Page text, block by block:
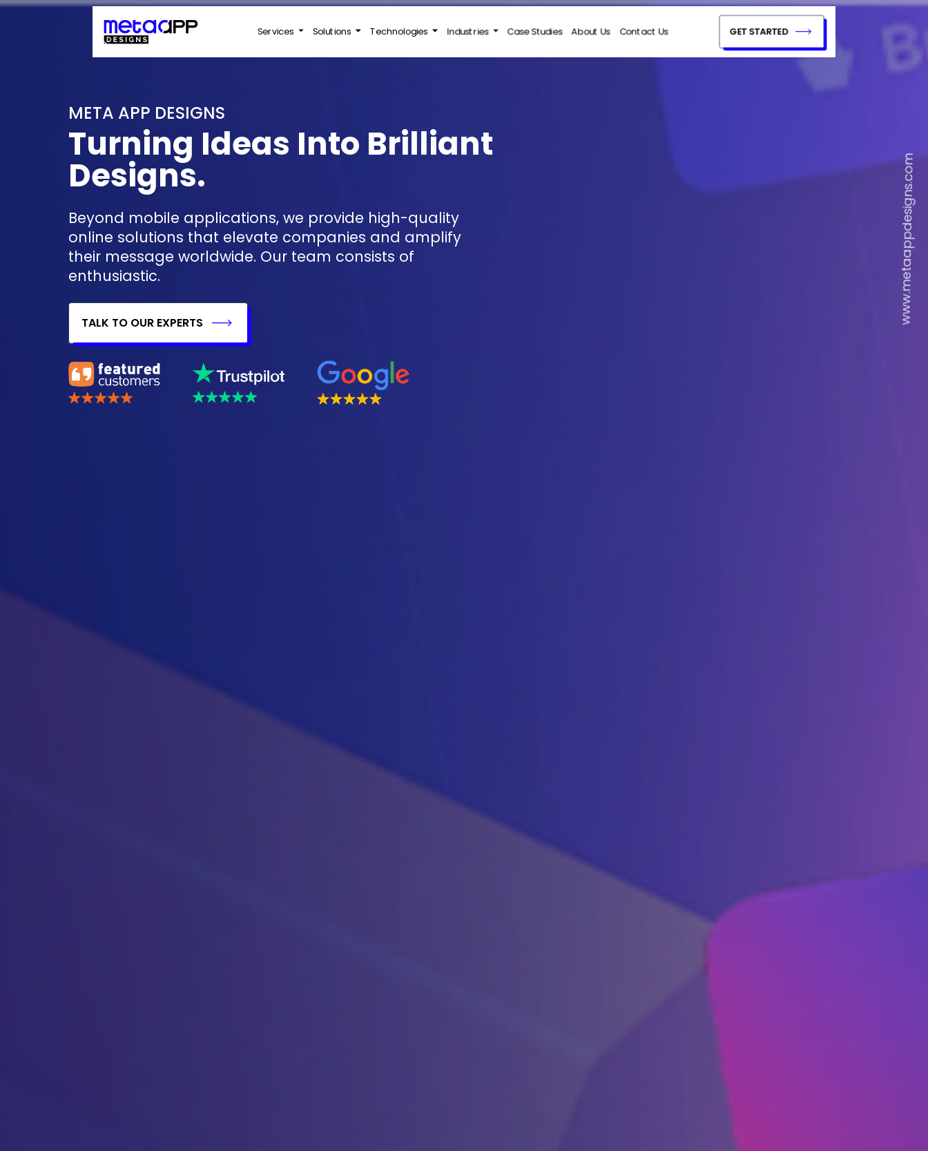
Services Solutions Technologies Industries Case Studies About Us Contact Us GET STARTED
www.metaappdesigns.com
META APP DESIGNS
Turning Ideas Into Brilliant
Designs.
Beyond mobile applications, we provide high-quality
online solutions that elevate companies and amplify
their message worldwide. Our team consists of
enthusiastic.
TALK TO OUR EXPERTS